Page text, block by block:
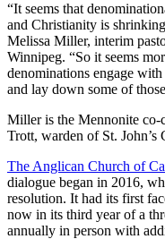
“It seems that
and Christianity is
Melissa Miller, interim
Winnipeg. “So it seems
denominations engage
and lay down some of
Miller is the Mennonite co-
Trott, warden of St.
The Anglican Church of
dialogue began in 2016,
resolution. It had its first
now in its third year of a
annually in person with